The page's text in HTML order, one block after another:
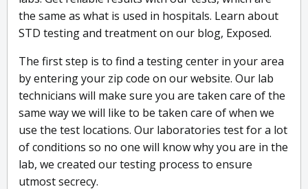
the same as what is used in hospitals. Learn about
STD testing and treatment on our blog, Exposed.
The first step is to find a testing center in your area
by entering your zip code on our website. Our lab
technicians will make sure you are taken care of the
same way we will like to be taken care of when we
use the test locations. Our laboratories test for a lot
of conditions so no one will know why you are in the
lab, we created our testing process to ensure
utmost secrecy.